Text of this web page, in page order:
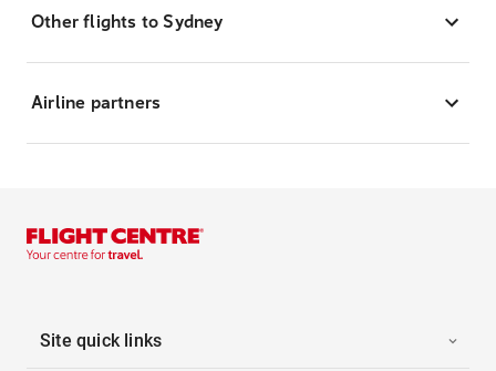
Other flights to Sydney
Airline partners
Site quick links